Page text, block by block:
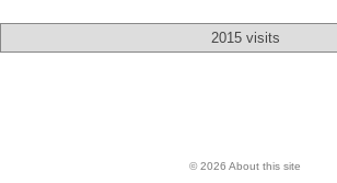
2015 visits
© 2026 About this site